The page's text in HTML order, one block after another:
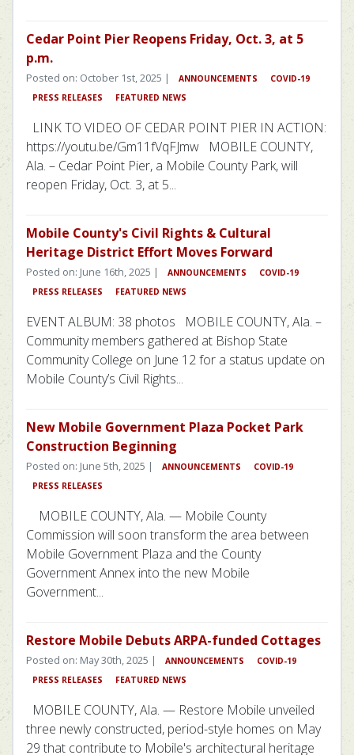
Cedar Point Pier Reopens Friday, Oct. 3, at 5
p.m.
Posted on: October 1st, 2025 | ANNOUNCEMENTS
COVID-19
PRESS RELEASES
FEATURED NEWS
LINK TO VIDEO OF CEDAR POINT PIER IN ACTION:
https://youtu.be/Gm11fVqFJmw MOBILE COUNTY,
Ala. – Cedar Point Pier, a Mobile County Park, will
reopen Friday, Oct. 3, at 5...
Mobile County's Civil Rights & Cultural
Heritage District Effort Moves Forward
Posted on: June 16th, 2025 | ANNOUNCEMENTS
COVID-19
PRESS RELEASES
FEATURED NEWS
EVENT ALBUM: 38 photos MOBILE COUNTY, Ala. –
Community members gathered at Bishop State
Community College on June 12 for a status update on
Mobile County’s Civil Rights...
New Mobile Government Plaza Pocket Park
Construction Beginning
Posted on: June 5th, 2025 | ANNOUNCEMENTS
COVID-19
PRESS RELEASES
MOBILE COUNTY, Ala. — Mobile County
Commission will soon transform the area between
Mobile Government Plaza and the County
Government Annex into the new Mobile
Government...
Restore Mobile Debuts ARPA-funded Cottages
Posted on: May 30th, 2025 | ANNOUNCEMENTS
COVID-19
PRESS RELEASES
FEATURED NEWS
MOBILE COUNTY, Ala. — Restore Mobile unveiled
three newly constructed, period-style homes on May
29 that contribute to Mobile's architectural heritage